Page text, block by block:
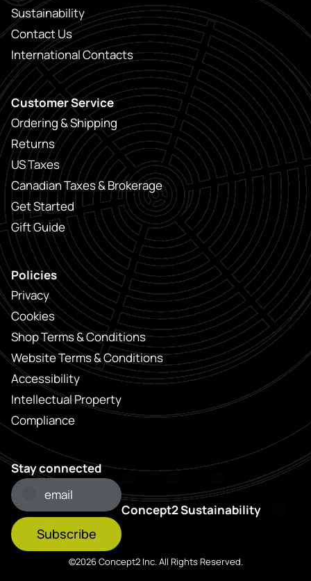
Sustainability
Contact Us
International Contacts
Customer Service
Ordering & Shipping
Returns
US Taxes
Canadian Taxes & Brokerage
Get Started
Gift Guide
Policies
Privacy
Cookies
Shop Terms & Conditions
Website Terms & Conditions
Accessibility
Intellectual Property
Compliance
Stay connected
Subscribe
Concept2 Sustainability
©2026 Concept2 Inc. All Rights Reserved.